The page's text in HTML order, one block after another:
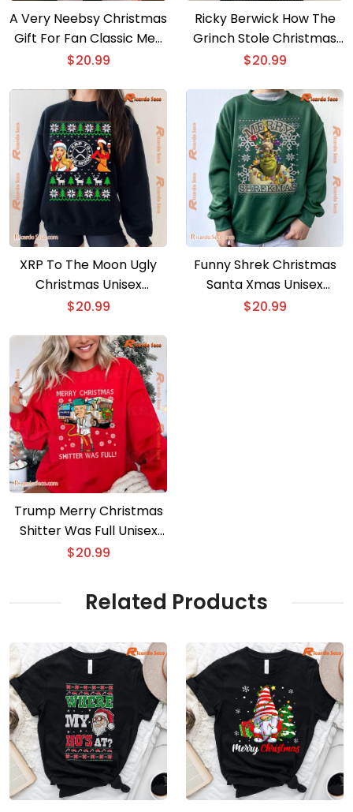
A Very Neebsy Christmas
Gift For Fan Classic Men
Shirt
$20.99
Ricky Berwick How The
Grinch Stole Christmas
Unisex T-shirt, Sweater
$20.99
XRP To The Moon Ugly
Christmas Unisex
Sweater
$20.99
Funny Shrek Christmas
Santa Xmas Unisex
Sweatshirt
$20.99
Trump Merry Christmas
Shitter Was Full Unisex
Sweater
$20.99
Related Products